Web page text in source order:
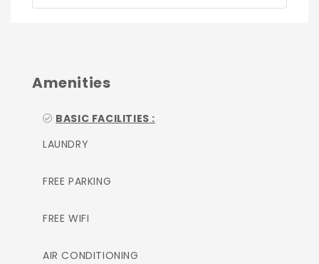
Amenities
BASIC FACILITIES :
LAUNDRY
FREE PARKING
FREE WIFI
AIR CONDITIONING